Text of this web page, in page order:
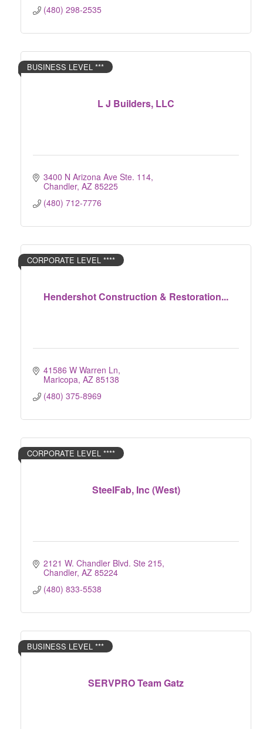
(480) 298-2535
L J Builders, LLC
BUSINESS LEVEL ***
3400 N Arizona Ave Ste. 114
Chandler AZ 85225
(480) 712-7776
Hendershot Construction & Restoration...
CORPORATE LEVEL ****
41586 W Warren Ln
Maricopa AZ 85138
(480) 375-8969
SteelFab, Inc (West)
CORPORATE LEVEL ****
2121 W. Chandler Blvd. Ste 215
Chandler AZ 85224
(480) 833-5538
SERVPRO Team Gatz
BUSINESS LEVEL ***